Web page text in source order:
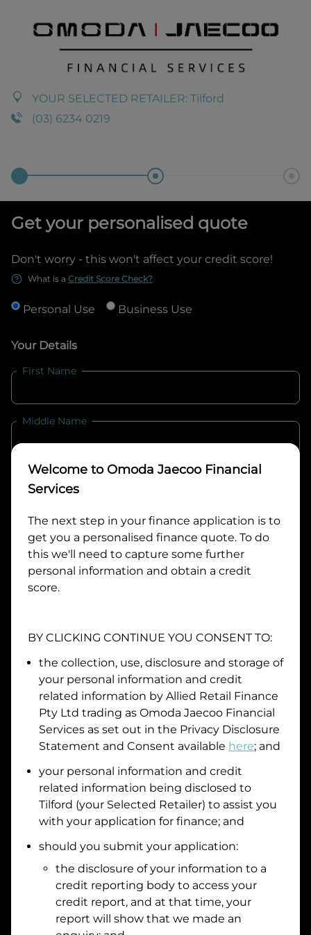
YOUR SELECTED RETAILER: Tilford
(03) 6234 0219
Get your personalised quote
Don't worry - this won't affect your credit score!
What is a Credit Score Check?
Personal Use Business Use
Your Details
First Name
Middle Name
Last Name
Email
Mobile
I hold a valid Australian Driver Licence
Why is it important to provide my Licence Number?
Australian Driver Licence Number
Do you own land or a property?
What do we consider property?
Residential address
Address
Suburb
Welcome to Omoda Jaecoo Financial
Services
The next step in your finance application is to
get you a personalised finance quote. To do
this we'll need to capture some further
personal information and obtain a credit
score.
BY CLICKING CONTINUE YOU CONSENT TO:
the collection, use, disclosure and storage of
your personal information and credit
related information by Allied Retail Finance
Pty Ltd trading as Omoda Jaecoo Financial
Services as set out in the Privacy Disclosure
Statement and Consent available here; and
your personal information and credit
related information being disclosed to
Tilford (your Selected Retailer) to assist you
with your application for finance; and
should you submit your application:
the disclosure of your information to a
credit reporting body to access your
credit report, and at that time, your
report will show that we made an